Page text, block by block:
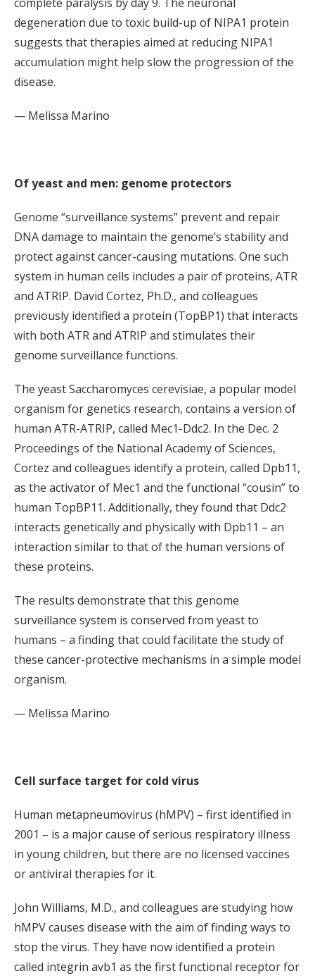
complete paralysis by day 9. The neuronal
degeneration due to toxic build-up of NIPA1 protein
suggests that therapies aimed at reducing NIPA1
accumulation might help slow the progression of the
disease.
— Melissa Marino
Of yeast and men: genome protectors
Genome “surveillance systems” prevent and repair
DNA damage to maintain the genome’s stability and
protect against cancer-causing mutations. One such
system in human cells includes a pair of proteins, ATR
and ATRIP. David Cortez, Ph.D., and colleagues
previously identified a protein (TopBP1) that interacts
with both ATR and ATRIP and stimulates their
genome surveillance functions.
The yeast Saccharomyces cerevisiae, a popular model
organism for genetics research, contains a version of
human ATR-ATRIP, called Mec1-Ddc2. In the Dec. 2
Proceedings of the National Academy of Sciences,
Cortez and colleagues identify a protein, called Dpb11,
as the activator of Mec1 and the functional “cousin” to
human TopBP11. Additionally, they found that Ddc2
interacts genetically and physically with Dpb11 – an
interaction similar to that of the human versions of
these proteins.
The results demonstrate that this genome
surveillance system is conserved from yeast to
humans – a finding that could facilitate the study of
these cancer-protective mechanisms in a simple model
organism.
— Melissa Marino
Cell surface target for cold virus
Human metapneumovirus (hMPV) – first identified in
2001 – is a major cause of serious respiratory illness
in young children, but there are no licensed vaccines
or antiviral therapies for it.
John Williams, M.D., and colleagues are studying how
hMPV causes disease with the aim of finding ways to
stop the virus. They have now identified a protein
called integrin avb1 as the first functional receptor for